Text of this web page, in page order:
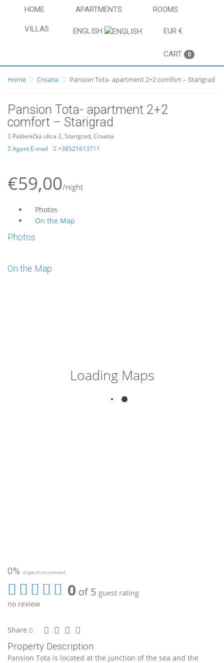
HOME APARTMENTS ROOMS
VILLAS ENGLISH EUR €
CART 0
Home Croatia Pansion Tota- apartment 2+2 comfort – Starigrad
Pansion Tota- apartment 2+2
comfort – Starigrad
Paklenička ulica 2, Starigrad, Croatia
Agent E-mail
+38521613711
€59,00/night
Photos
On the Map
Photos
On the Map
Loading Maps
0% of guests recommend
0 of 5 guest rating
no review
Share
Property Description
Pansion Tota is located at the junction of the sea and the